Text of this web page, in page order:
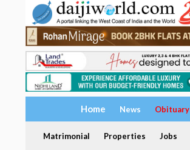
Home News Obituary
Matrimonial Properties Jobs